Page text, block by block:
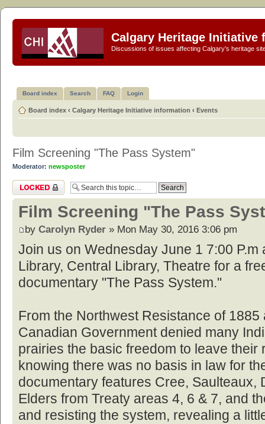
Calgary Heritage Initiative
Discussions of issues affecting Calgary's heritage
Board index Search FAQ Login
Board index ‹ Calgary Heritage Initiative information ‹ Events
Film Screening "The Pass System"
Moderator: newsposter
Topic locked
Film Screening "The Pass
by Carolyn Ryder » Mon May 30, 2016 3:06 pm
Join us on Wednesday June 1 7:00 P.m
Library, Central Library, Theatre for a
documentary "The Pass System."
From the Northwest Resistance of
Canadian Government denied many
prairies the basic freedom to leave their
knowing there was no basis in law for
documentary features Cree, Saulteaux,
Elders from Treaty areas 4, 6 & 7, and
and resisting the system, revealing a